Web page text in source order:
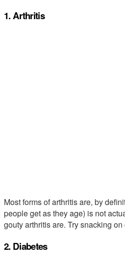
1. Arthritis
Most forms of arthritis are, by
people get as they age) is not
gouty arthritis are. Try snacking
2. Diabetes